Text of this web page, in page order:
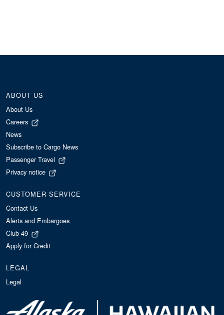
ABOUT US
About Us
Careers
News
Subscribe to Cargo News
Passenger Travel
Privacy notice
CUSTOMER SERVICE
Contact Us
Alerts and Embargoes
Club 49
Apply for Credit
LEGAL
Legal